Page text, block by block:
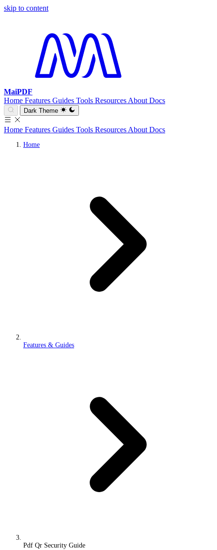
skip to content
MaiPDF
Home Features Guides Tools Resources About Docs
Dark Theme
Home Features Guides Tools Resources About Docs
Home
Features & Guides
Pdf Qr Security Guide